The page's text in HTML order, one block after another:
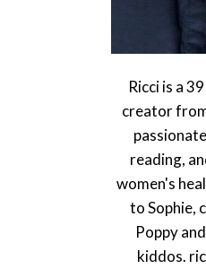
Ricci is a
creator
reading,
women's
to Sophie,
Poppy
kiddos.